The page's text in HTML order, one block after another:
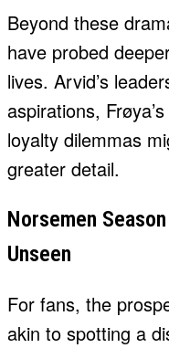
Beyond these
have probed
lives. Arvid’s
aspirations,
loyalty dilemmas
greater detail.
Norsemen
Unseen
For fans, the
akin to spotting a